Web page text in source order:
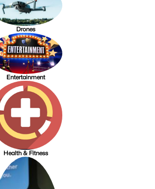
Drones
Entertainment
Health & Fitness